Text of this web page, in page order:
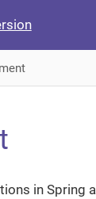
in Spring